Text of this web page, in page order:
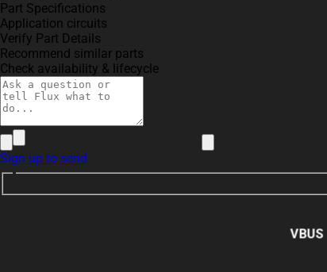
Part Specifications
Application circuits
Verify Part Details
Recommend similar parts
Check availability & lifecycle
Sign up to send
VBUS